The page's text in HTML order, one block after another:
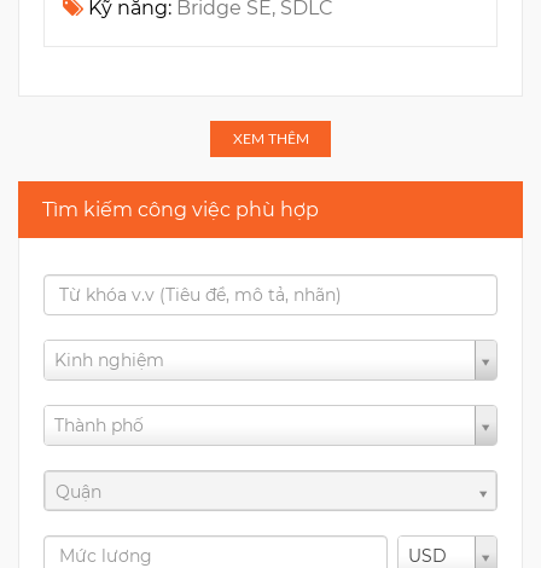
Kỹ năng: Bridge SE, SDLC
XEM THÊM
Tìm kiếm công việc phù hợp
Kinh nghiệm
Thành phố
Quận
USD